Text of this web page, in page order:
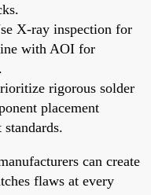
X-ray inspection for
with AOI for
rigorous solder
placement
can create
flaws at every